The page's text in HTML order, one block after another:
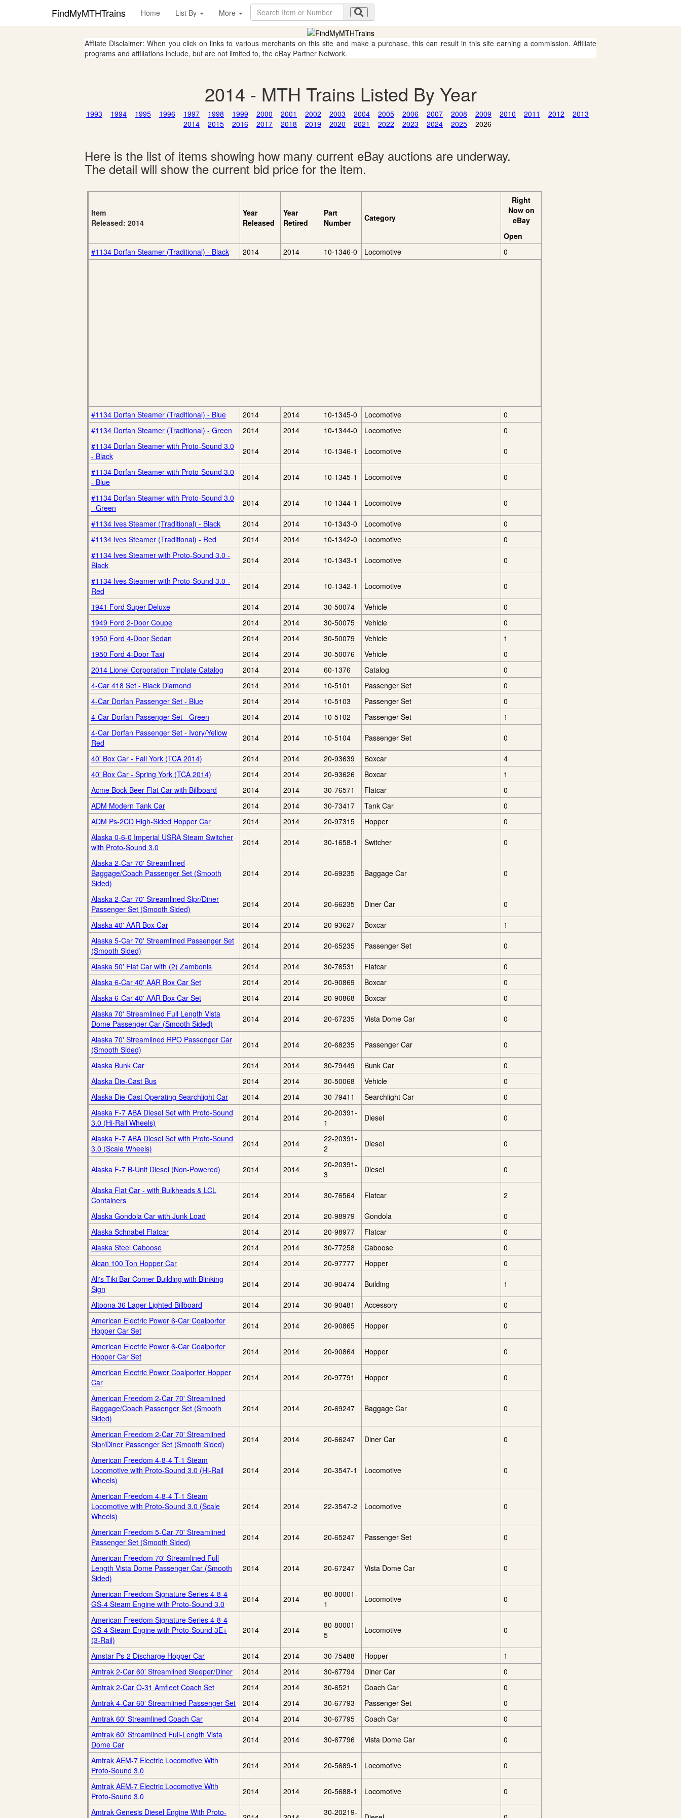
FindMyMTHTrains Home List By More
Affliate Disclaimer: When you click on links to various merchants on this site and make a purchase, this can result in this site earning a commission. Affiliate
programs and affiliations include, but are not limited to, the eBay Partner Network.
2014 - MTH Trains Listed By Year
1993 1994 1995 1996 1997 1998 1999 2000 2001 2002 2003 2004 2005 2006 2007 2008 2009 2010 2011 2012
2013
2014
2015 2016 2017 2018 2019 2020 2021 2022 2023 2024 2025 2026
Here is the list of items showing how many current eBay auctions are underway.
The detail will show the current bid price for the item.
Item
Released: 2014
Year
Released
Year
Retired
Part
Number
Category
Right
Now on
eBay
Open
#1134 Dorfan Steamer (Traditional) - Black
2014 2014 10-1346-0 Locomotive 0
#1134 Dorfan Steamer (Traditional) - Blue 2014 2014 10-1345-0 Locomotive
0
#1134 Dorfan Steamer (Traditional) - Green
2014 2014 10-1344-0 Locomotive
0
#1134 Dorfan Steamer with Proto-Sound 3.0
- Black
2014 2014 10-1346-1 Locomotive 0
#1134 Dorfan Steamer with Proto-Sound 3.0
- Blue
2014 2014 10-1345-1 Locomotive 0
#1134 Dorfan Steamer with Proto-Sound 3.0
- Green
2014 2014 10-1344-1 Locomotive 0
#1134 Ives Steamer (Traditional) - Black 2014 2014 10-1343-0 Locomotive
0
#1134 Ives Steamer (Traditional) - Red
2014 2014 10-1342-0 Locomotive
0
#1134 Ives Steamer with Proto-Sound 3.0 -
Black
2014 2014 10-1343-1 Locomotive 0
#1134 Ives Steamer with Proto-Sound 3.0 -
Red
2014 2014 10-1342-1 Locomotive 0
1941 Ford Super Deluxe 2014 2014 30-50074 Vehicle
0
1949 Ford 2-Door Coupe
2014 2014 30-50075 Vehicle
0
1950 Ford 4-Door Sedan
2014 2014 30-50079 Vehicle
1
1950 Ford 4-Door Taxi
2014 2014 30-50076 Vehicle
0
2014 Lionel Corporation Tinplate Catalog
2014 2014 60-1376 Catalog
0
4-Car 418 Set - Black Diamond
2014 2014 10-5101 Passenger Set
0
4-Car Dorfan Passenger Set - Blue
2014 2014 10-5103 Passenger Set
0
4-Car Dorfan Passenger Set - Green
2014 2014 10-5102 Passenger Set
1
4-Car Dorfan Passenger Set - Ivory/Yellow
Red
2014 2014 10-5104 Passenger Set 0
40' Box Car - Fall York (TCA 2014) 2014 2014 20-93639 Boxcar
4
40' Box Car - Spring York (TCA 2014)
2014 2014 20-93626 Boxcar
1
Acme Bock Beer Flat Car with Billboard
2014 2014 30-76571 Flatcar
0
ADM Modern Tank Car
2014 2014 30-73417 Tank Car
0
ADM Ps-2CD High-Sided Hopper Car
2014 2014 20-97315 Hopper
0
Alaska 0-6-0 Imperial USRA Steam Switcher
with Proto-Sound 3.0
2014 2014 30-1658-1 Switcher 0
Alaska 2-Car 70' Streamlined
Baggage/Coach Passenger Set (Smooth
Sided)
2014 2014 20-69235 Baggage Car 0
Alaska 2-Car 70' Streamlined Slpr/Diner
Passenger Set (Smooth Sided)
2014 2014 20-66235 Diner Car 0
Alaska 40' AAR Box Car 2014 2014 20-93627 Boxcar
1
Alaska 5-Car 70' Streamlined Passenger Set
(Smooth Sided)
2014 2014 20-65235 Passenger Set 0
Alaska 50' Flat Car with (2) Zambonis 2014 2014 30-76531 Flatcar
0
Alaska 6-Car 40' AAR Box Car Set
2014 2014 20-90869 Boxcar
0
Alaska 6-Car 40' AAR Box Car Set
2014 2014 20-90868 Boxcar
0
Alaska 70' Streamlined Full Length Vista
Dome Passenger Car (Smooth Sided)
2014 2014 20-67235 Vista Dome Car 0
Alaska 70' Streamlined RPO Passenger Car
(Smooth Sided)
2014 2014 20-68235 Passenger Car 0
Alaska Bunk Car 2014 2014 30-79449 Bunk Car
0
Alaska Die-Cast Bus
2014 2014 30-50068 Vehicle
0
Alaska Die-Cast Operating Searchlight Car
2014 2014 30-79411 Searchlight Car
0
Alaska F-7 ABA Diesel Set with Proto-Sound
3.0 (Hi-Rail Wheels)
2014 2014
20-20391-
1
Diesel 0
Alaska F-7 ABA Diesel Set with Proto-Sound
3.0 (Scale Wheels)
2014 2014
22-20391-
2
Diesel 0
Alaska F-7 B-Unit Diesel (Non-Powered) 2014 2014
20-20391-
3
Diesel 0
Alaska Flat Car - with Bulkheads & LCL
Containers
2014 2014 30-76564 Flatcar 2
Alaska Gondola Car with Junk Load 2014 2014 20-98979 Gondola
0
Alaska Schnabel Flatcar
2014 2014 20-98977 Flatcar
0
Alaska Steel Caboose
2014 2014 30-77258 Caboose
0
Alcan 100 Ton Hopper Car
2014 2014 20-97777 Hopper
0
Ali's Tiki Bar Corner Building with Blinking
Sign
2014 2014 30-90474 Building 1
Altoona 36 Lager Lighted Billboard 2014 2014 30-90481 Accessory
0
American Electric Power 6-Car Coalporter
Hopper Car Set
2014 2014 20-90865 Hopper 0
American Electric Power 6-Car Coalporter
Hopper Car Set
2014 2014 20-90864 Hopper 0
American Electric Power Coalporter Hopper
Car
2014 2014 20-97791 Hopper 0
American Freedom 2-Car 70' Streamlined
Baggage/Coach Passenger Set (Smooth
Sided)
2014 2014 20-69247 Baggage Car 0
American Freedom 2-Car 70' Streamlined
Slpr/Diner Passenger Set (Smooth Sided)
2014 2014 20-66247 Diner Car 0
American Freedom 4-8-4 T-1 Steam
Locomotive with Proto-Sound 3.0 (Hi-Rail
Wheels)
2014 2014 20-3547-1 Locomotive 0
American Freedom 4-8-4 T-1 Steam
Locomotive with Proto-Sound 3.0 (Scale
Wheels)
2014 2014 22-3547-2 Locomotive 0
American Freedom 5-Car 70' Streamlined
Passenger Set (Smooth Sided)
2014 2014 20-65247 Passenger Set 0
American Freedom 70' Streamlined Full
Length Vista Dome Passenger Car (Smooth
Sided)
2014 2014 20-67247 Vista Dome Car 0
American Freedom Signature Series 4-8-4
GS-4 Steam Engine with Proto-Sound 3.0
2014 2014
80-80001-
1
Locomotive 0
American Freedom Signature Series 4-8-4
GS-4 Steam Engine with Proto-Sound 3E+
(3-Rail)
2014 2014
80-80001-
5
Locomotive 0
Amstar Ps-2 Discharge Hopper Car 2014 2014 30-75488 Hopper
1
Amtrak 2-Car 60' Streamlined Sleeper/Diner
2014 2014 30-67794 Diner Car
0
Amtrak 2-Car O-31 Amfleet Coach Set
2014 2014 30-6521 Coach Car
0
Amtrak 4-Car 60' Streamlined Passenger Set
2014 2014 30-67793 Passenger Set
0
Amtrak 60' Streamlined Coach Car
2014 2014 30-67795 Coach Car
0
Amtrak 60' Streamlined Full-Length Vista
Dome Car
2014 2014 30-67796 Vista Dome Car 0
Amtrak AEM-7 Electric Locomotive With
Proto-Sound 3.0
2014 2014 20-5689-1 Locomotive 0
Amtrak AEM-7 Electric Locomotive With
Proto-Sound 3.0
2014 2014 20-5688-1 Locomotive 0
Amtrak Genesis Diesel Engine With Proto-
30-20219-